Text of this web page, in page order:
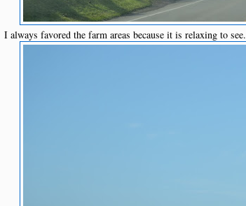
I always favored the farm areas because it is relaxing to see.